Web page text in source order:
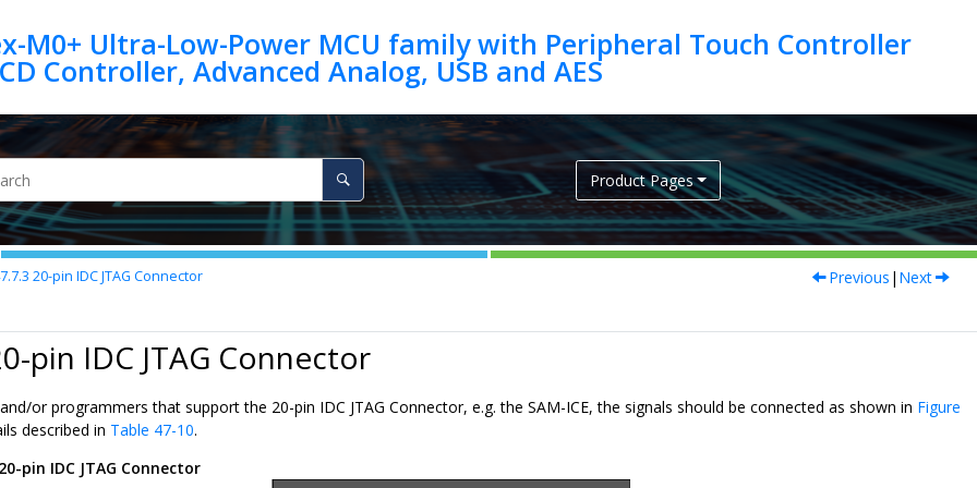
M0+ Ultra-Low-Power MCU family with Peripheral Touch Controller
Product Pages
20-pin IDC JTAG Connector Previous | Next
pin IDC JTAG Connector
or programmers that support the 20-pin IDC JTAG Connector, e.g. the SAM-ICE, the signals should be connected as shown in Figure
described in Table 47-10.
20-pin IDC JTAG Connector